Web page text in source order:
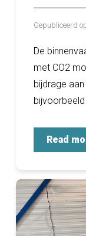
Gepubliceerd
De
met CO2
bijdrage
Read